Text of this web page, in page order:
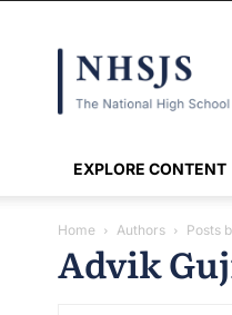
EXPLORE CONTENT
Home Authors Posts
Advik